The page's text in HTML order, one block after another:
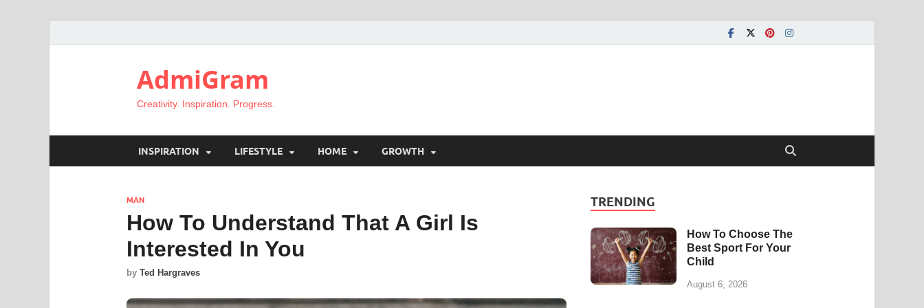
AdmiGram
Creativity. Inspiration. Progress.
INSPIRATION LIFESTYLE HOME GROWTH
MAN
How To Understand That A Girl Is
Interested In You
byTed Hargraves
TRENDING
How To Choose The
Best Sport For Your
Child
August 6, 2026